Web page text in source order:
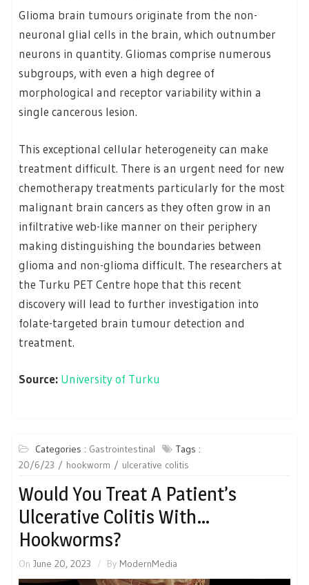
Glioma brain tumours originate from the non-
neuronal glial cells in the brain, which outnumber
neurons in quantity. Gliomas comprise numerous
subgroups, with even a high degree of
morphological and receptor variability within a
single cancerous lesion.
This exceptional cellular heterogeneity can make
treatment difficult. There is an urgent need for new
chemotherapy treatments particularly for the most
malignant brain cancers as they often grow in an
infiltrative web-like manner on their periphery
making distinguishing the boundaries between
glioma and non-glioma difficult. The researchers at
the Turku PET Centre hope that this recent
discovery will lead to further investigation into
folate-targeted brain tumour detection and
treatment.
Source: University of Turku
Categories : Gastrointestinal
Tags :
20/6/23
hookworm ulcerative colitis
Would You Treat A Patient’s
Ulcerative Colitis With…
Hookworms?
On June 20, 2023 By ModernMedia